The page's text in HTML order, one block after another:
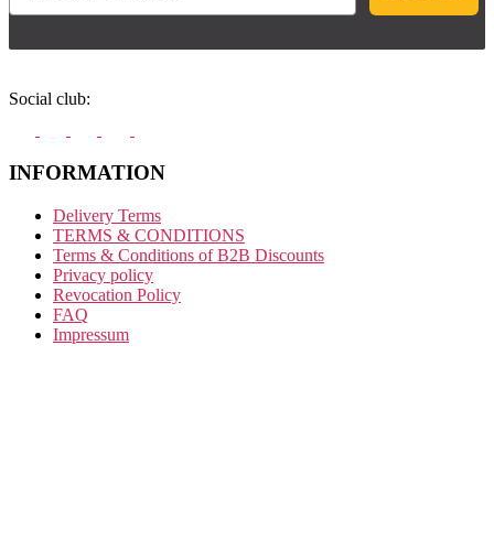
Social club:
INFORMATION
Delivery Terms
TERMS & CONDITIONS
Terms & Conditions of B2B Discounts
Privacy policy
Revocation Policy
FAQ
Impressum